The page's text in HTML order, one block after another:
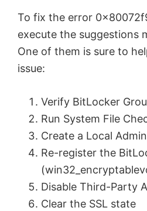
To fix the error
execute the suggestions
One of them is sure to
issue:
Verify BitLocker
Run System File
Create a Local
Re-register the
Disable Third-Party
Clear the SSL state